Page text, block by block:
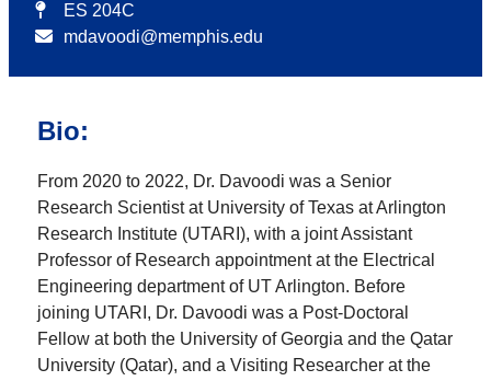
ES 204C
mdavoodi@memphis.edu
Bio:
From 2020 to 2022, Dr. Davoodi was a Senior
Research Scientist at University of Texas at Arlington
Research Institute (UTARI), with a joint Assistant
Professor of Research appointment at the Electrical
Engineering department of UT Arlington. Before
joining UTARI, Dr. Davoodi was a Post-Doctoral
Fellow at both the University of Georgia and the Qatar
University (Qatar), and a Visiting Researcher at the